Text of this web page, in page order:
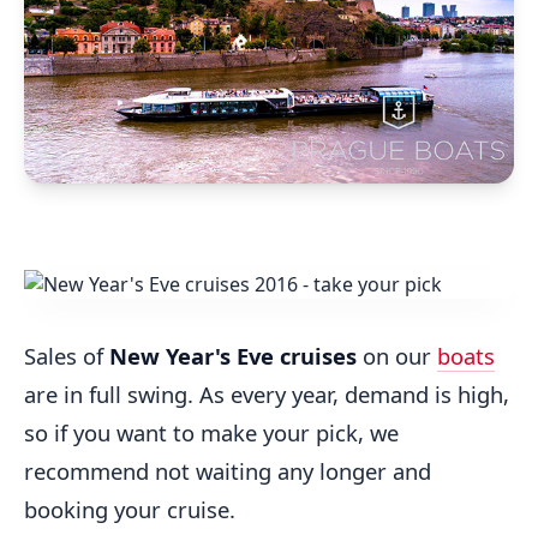
Sales of New Year's Eve cruises on our boats
are in full swing. As every year, demand is high,
so if you want to make your pick, we
recommend not waiting any longer and
booking your cruise.